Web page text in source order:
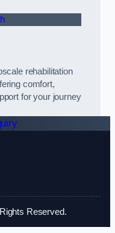
rehabilitation
comfort,
for your journey
Reserved.